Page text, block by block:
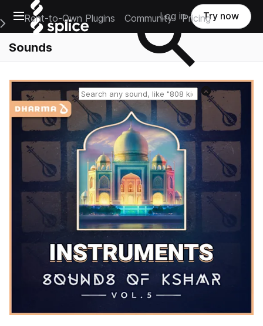
Open main navigation
Main Navigation Menu
Rent-to-Own Plugins Community Pricing
Log in Try now
Sounds
Reset search